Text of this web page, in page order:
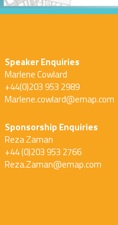
Speaker Enquiries
Marlene Cowlard
+44(0)203 953 2989
Marlene.cowlard@emap.com
Sponsorship Enquiries
Reza Zaman
+44 (0)203 953 2766
Reza.Zaman@emap.com